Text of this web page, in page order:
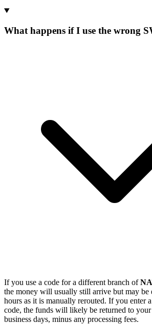
What happens if I use the wrong
If you use a code for a different branch of
the money will usually still arrive but may be
hours as it is manually rerouted. If you enter
code, the funds will likely be returned to
business days, minus any processing fees.